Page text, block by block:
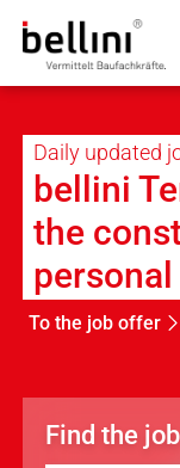
Daily updated
bellini
the
To the job offer
Find the